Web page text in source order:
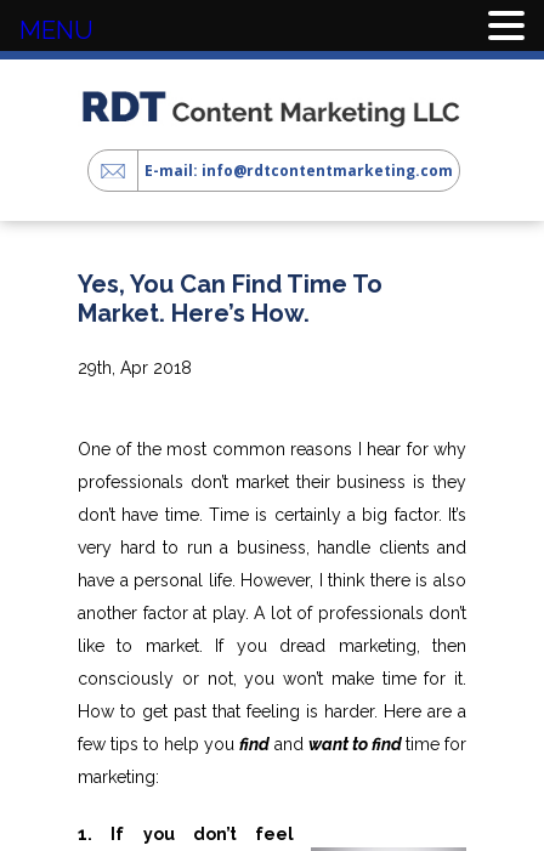
E-mail: info@rdtcontentmarketing.com
Yes, You Can Find Time To
Market. Here’s How.
29th, Apr 2018
One of the most common reasons I hear for why
professionals don’t market their business is they
don’t have time. Time is certainly a big factor. It’s
very hard to run a business, handle clients and
have a personal life. However, I think there is also
another factor at play. A lot of professionals don’t
like to market. If you dread marketing, then
consciously or not, you won’t make time for it.
How to get past that feeling is harder. Here are a
few tips to help you find and want to findtime for
marketing:
1. If you don’t feel
MENU